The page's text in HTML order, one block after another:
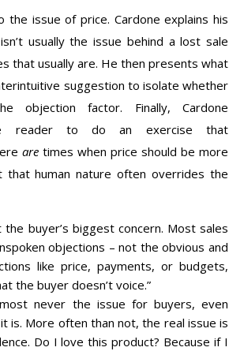
the issue of price. Cardone explains his
usually the issue behind a lost sale
that usually are. He then presents what
suggestion to isolate whether
objection factor. Finally, Cardone
reader to do an exercise that
are times when price should be more
human nature often overrides the
the buyer’s biggest concern. Most sales
objections – not the obvious and
like price, payments, or budgets,
the buyer doesn’t voice.”
never the issue for buyers, even
is. More often than not, the real issue is
Do I love this product? Because if I